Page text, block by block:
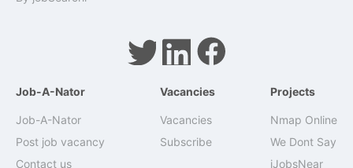
Job-A-Nator
Job-A-Nator
Post job vacancy
Contact us
Vacancies
Vacancies
Subscribe
Projects
Nmap Online
We Dont Say
iJobsNear